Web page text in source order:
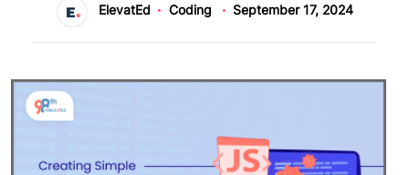
ElevatEd Coding September 17, 2024